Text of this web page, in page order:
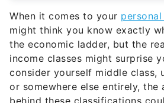
When it comes to your
might think you know exactly
the economic ladder, but the
income classes might surprise
consider yourself middle class,
or somewhere else entirely, the